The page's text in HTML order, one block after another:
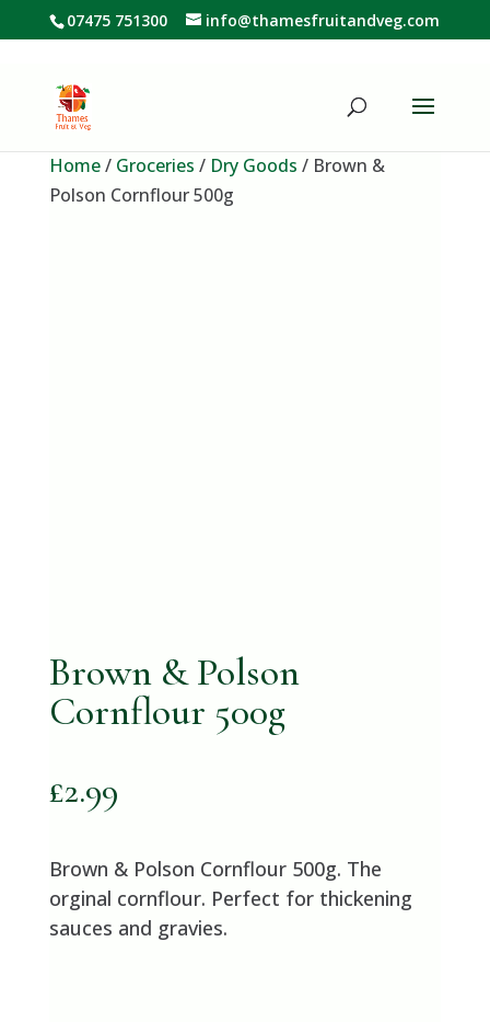
07475 751300 info@thamesfruitandveg.com
Home/ Groceries / Dry Goods / Brown &
Polson Cornflour 500g
Brown & Polson
Cornflour 500g
£2.99
Brown & Polson Cornflour 500g. The
orginal cornflour. Perfect for thickening
sauces and gravies.